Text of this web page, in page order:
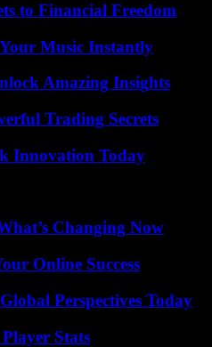
to Financial Freedom
Music Instantly
Amazing Insights
Trading Secrets
Innovation Today
Changing Now
Online Success
Perspectives Today
Stats